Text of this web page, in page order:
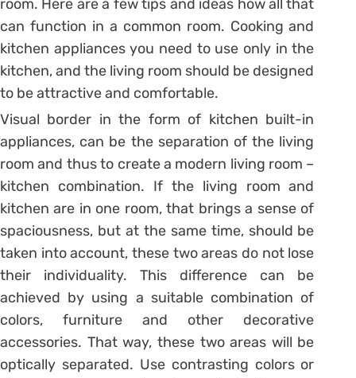
room. Here are a few tips and ideas how all that
can function in a common room. Cooking and
kitchen appliances you need to use only in the
kitchen, and the living room should be designed
to be attractive and comfortable.
Visual border in the form of kitchen built-in
appliances, can be the separation of the living
room and thus to create a modern living room –
kitchen combination. If the living room and
kitchen are in one room, that brings a sense of
spaciousness, but at the same time, should be
taken into account, these two areas do not lose
their individuality. This difference can be
achieved by using a suitable combination of
colors, furniture and other decorative
accessories. That way, these two areas will be
optically separated. Use contrasting colors or